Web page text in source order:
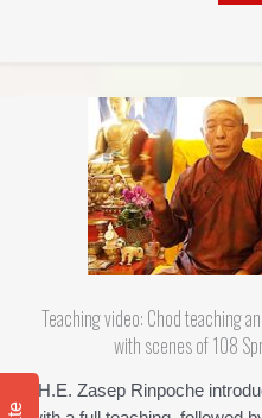
Teaching video: Chod teaching
with scenes of 108
H.E. Zasep Rinpoche